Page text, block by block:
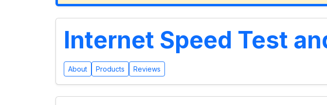
Internet Speed Test
About Products Reviews